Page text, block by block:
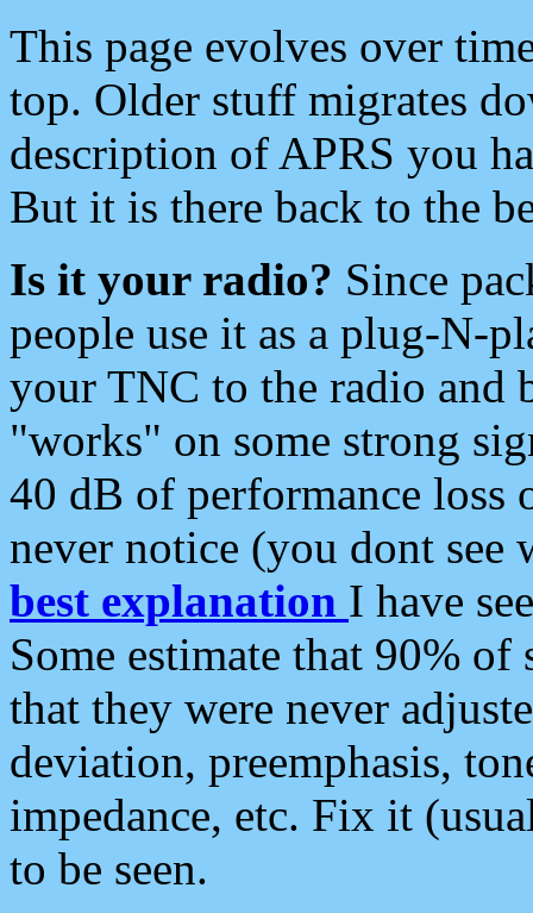
This page evolves over
top. Older stuff migrates
description of APRS you
But it is there back to the
Is it your radio? Since
people use it as a plug-N-
your TNC to the radio and
"works" on some strong
40 dB of performance loss
never notice (you dont see
best explanation I have
Some estimate that 90%
that they were never
deviation, preemphasis,
impedance, etc. Fix it
to be seen.